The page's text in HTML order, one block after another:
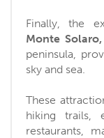
Finally, the
Monte Solaro,
peninsula,
sky and sea.
These
hiking trails,
restaurants,